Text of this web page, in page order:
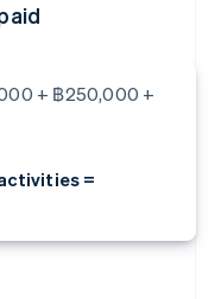
+ ฿250,000 +
=